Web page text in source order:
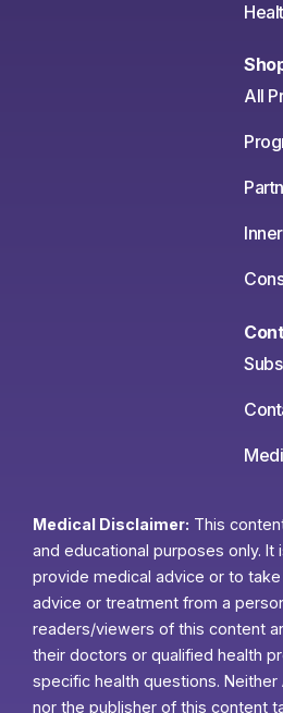
All
Medical Disclaimer: This
and educational purposes only. It
provide medical advice or to
advice or treatment from a
readers/viewers of this content
their doctors or qualified health
specific health questions. Neither
nor the publisher of this content